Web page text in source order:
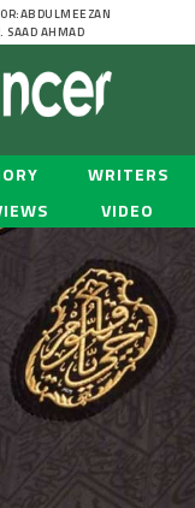
SAAD AHMAD
WRITERS
VIDEO